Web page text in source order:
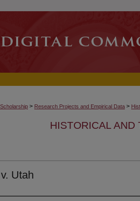
> Research Projects and Empirical Data >
HISTORICAL AND
Utah